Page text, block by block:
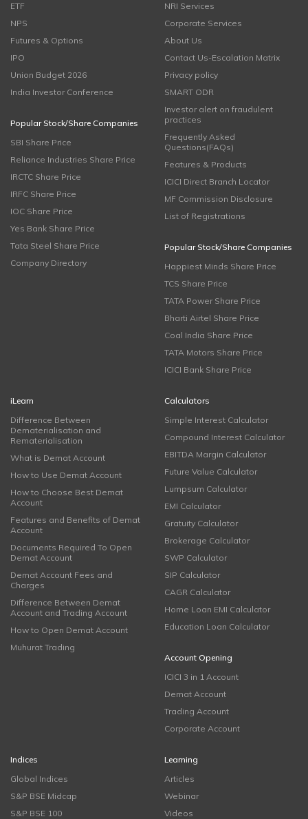
ETF
NPS
Futures & Options
IPO
Union Budget 2026
India Investor Conference
Popular Stock/Share Companies
SBI Share Price
Reliance Industries Share Price
IRCTC Share Price
IRFC Share Price
IOC Share Price
Yes Bank Share Price
Tata Steel Share Price
Company Directory
NRI Services
Corporate Services
About Us
Contact Us-Escalation Matrix
Privacy policy
SMART ODR
Investor alert on fraudulent
practices
Frequently Asked
Questions(FAQs)
Features & Products
ICICI Direct Branch Locator
MF Commission Disclosure
List of Registrations
Popular Stock/Share Companies
Happiest Minds Share Price
TCS Share Price
TATA Power Share Price
Bharti Airtel Share Price
Coal India Share Price
TATA Motors Share Price
ICICI Bank Share Price
iLearn
Difference Between
Dematerialisation and
Rematerialisation
What is Demat Account
How to Use Demat Account
How to Choose Best Demat
Account
Features and Benefits of Demat
Account
Documents Required To Open
Demat Account
Demat Account Fees and
Charges
Difference Between Demat
Account and Trading Account
How to Open Demat Account
Muhurat Trading
Calculators
Simple Interest Calculator
Compound Interest Calculator
EBITDA Margin Calculator
Future Value Calculator
Lumpsum Calculator
EMI Calculator
Gratuity Calculator
Brokerage Calculator
SWP Calculator
SIP Calculator
CAGR Calculator
Home Loan EMI Calculator
Education Loan Calculator
Account Opening
ICICI 3 in 1 Account
Demat Account
Trading Account
Corporate Account
Indices
Global Indices
S&P BSE Midcap
S&P BSE 100
Learning
Articles
Webinar
Videos